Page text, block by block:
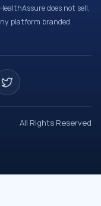
does not sell,
platform branded
All Rights Reserved